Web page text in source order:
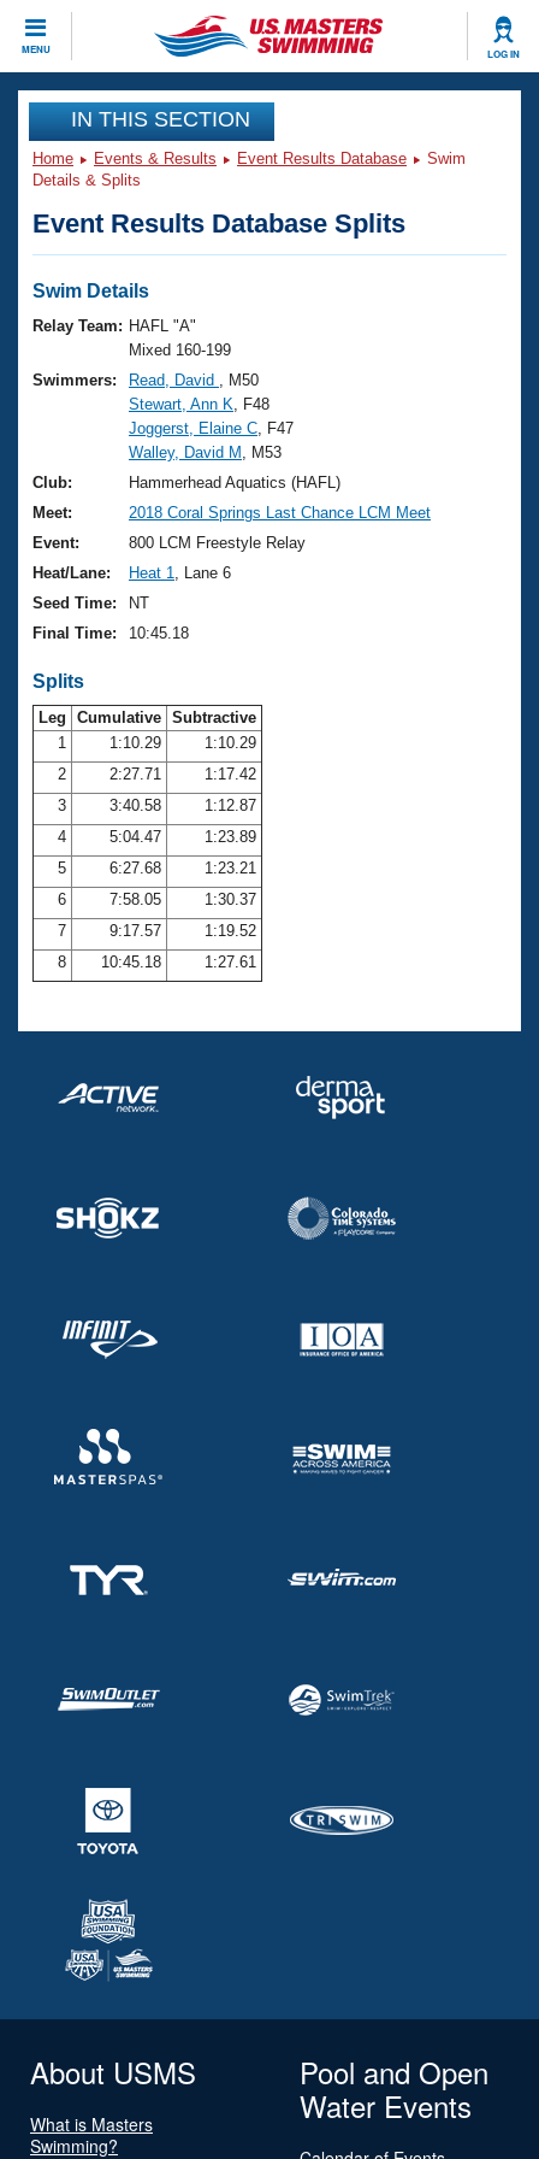
MENU LOG IN
CLOSE
Training
Workout Library
Articles And Videos
Swimming 101
Training Plans
Swimming Guides
Video Stroke Analysis
Club Finder
Workout Tracking
Events
Virtual And Fitness Events
2026 Summer Nationals
National Championships
Results And Rankings
Records
Eligibility Policy
Club Finder
Workout Library
About Us
What Is Masters Swimming?
USMS Community
Logo Merchandise
Membership Benefits
Open Water Central
Club Central
Coach Central
Volunteer Central
Adult Learn-To-Swim Central
Join
IN THIS SECTION
Home Events & Results Event Results Database
Swim
Details & Splits
Event Results Database Splits
Swim Details
Relay Team: HAFL "A"
Mixed 160-199
Swimmers:
Read, David
, M50
Stewart, Ann K , F48
Joggerst, Elaine C , F47
Walley, David M
, M53
Club:
Hammerhead Aquatics (HAFL)
Meet:
2018 Coral Springs Last Chance LCM Meet
Event:
800 LCM Freestyle Relay
Heat/Lane:
Heat 1
, Lane 6
Seed Time:
NT
Final Time:
10:45.18
Splits
Leg Cumulative Subtractive
1
1:10.29
1:10.29
2
2:27.71
1:17.42
3
3:40.58
1:12.87
4
5:04.47
1:23.89
5
6:27.68
1:23.21
6
7:58.05
1:30.37
7
9:17.57
1:19.52
8
10:45.18 1:27.61
About USMS
What is Masters
Swimming?
Pool and Open
Water Events